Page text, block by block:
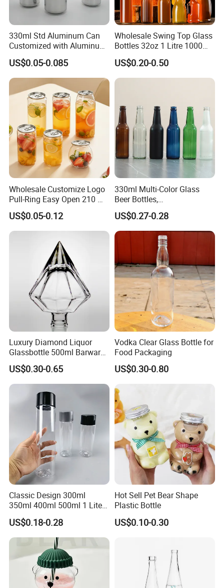
330ml Std Aluminum Can
Customized with Aluminum
Lids for Juice Soda Drinks
Beverage Packaging
US$0.05-0.085
Wholesale Swing Top Glass
Bottles 32oz 1 Litre 1000ml
Glass Flip Clear Top Water
Bottles with Stopper Caps
US$0.20-0.50
Wholesale Customize Logo
Pull-Ring Easy Open 210 Ml
330 Ml 350 Ml 500 Ml 650
Ml 700 Ml Pet Cans Juice
Soda Plastic Cans
Transparent Pet Plastic
US$0.05-0.12
330ml Multi-Color Glass
Beer Bottles,
Amber/Clear/Blue/Green
Empty Beverage Bottles
with Crown Caps, Custom
Logo Printing & Surface
Coating, Factory Direct OEM
US$0.27-0.28
Luxury Diamond Liquor
Glassbottle 500ml Barware
Classic Clear Cup Whisky
Glass for Bourbon Macellan
Tequila Whiskey Cocktails
US$0.30-0.65
Vodka Clear Glass Bottle for
Food Packaging
US$0.30-0.80
Classic Design 300ml
350ml 400ml 500ml 1 Liter
Clear Empty Pet Voss Style
Water Plastic Bottles for
Juice
US$0.18-0.28
Hot Sell Pet Bear Shape
Plastic Bottle
US$0.10-0.30